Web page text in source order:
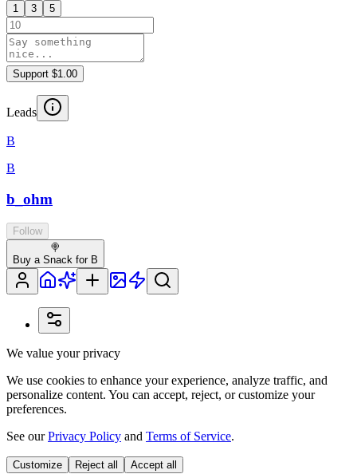
1 3 5
Support $1.00
Leads
B
B
b_ohm
Follow
🍭
Buy a Snack for B
We value your privacy
We use cookies to enhance your experience, analyze traffic, and
personalize content. You can accept, reject, or customize your
preferences.
See ourPrivacy Policy and Terms of Service.
Customize Reject all Accept all